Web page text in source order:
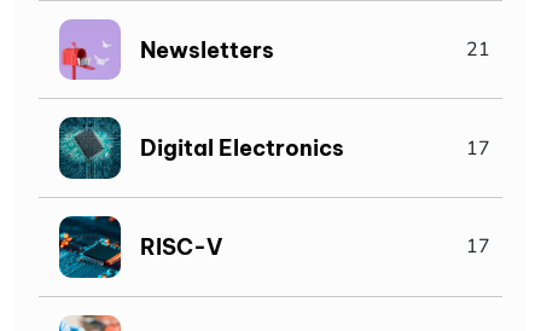
Newsletters 21
Digital Electronics 17
RISC-V 17